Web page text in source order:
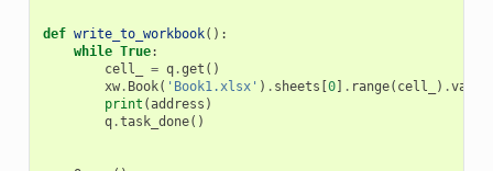
def write_to_workbook():
while True:
cell_
= q.get ()
xw. Book( 'Book1.xlsx' ) . sheets 0] . range( cell_ ) .value
print (address )
q.task_done()